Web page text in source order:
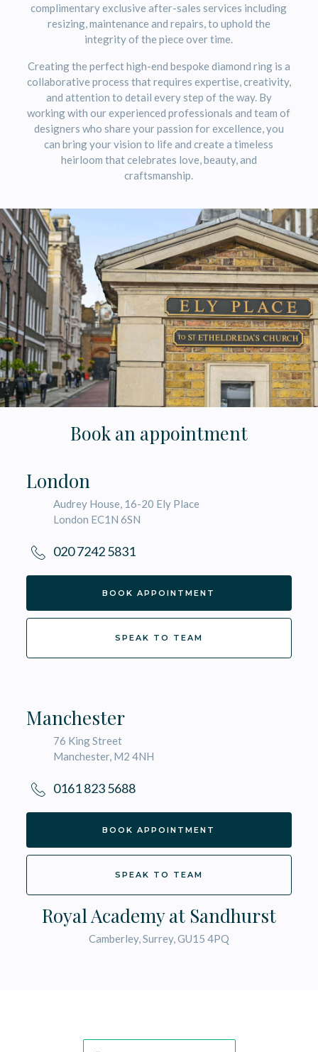
complimentary exclusive after-sales services including
resizing, maintenance and repairs, to uphold the
integrity of the piece over time.
Creating the perfect high-end bespoke diamond ring is a
collaborative process that requires expertise, creativity,
and attention to detail every step of the way. By
working with our experienced professionals and team of
designers who share your passion for excellence, you
can bring your vision to life and create a timeless
heirloom that celebrates love, beauty, and
craftsmanship.
Book an appointment
London
Audrey House, 16-20 Ely Place
London EC1N 6SN
020 7242 5831
BOOK APPOINTMENT
SPEAK TO TEAM
Manchester
76 King Street
Manchester, M2 4NH
0161 823 5688
BOOK APPOINTMENT
SPEAK TO TEAM
Royal Academy at Sandhurst
Camberley, Surrey, GU15 4PQ